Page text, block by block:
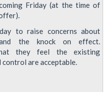
Friday (at the time of
to raise concerns about
the knock on effect.
they feel the existing
are acceptable.